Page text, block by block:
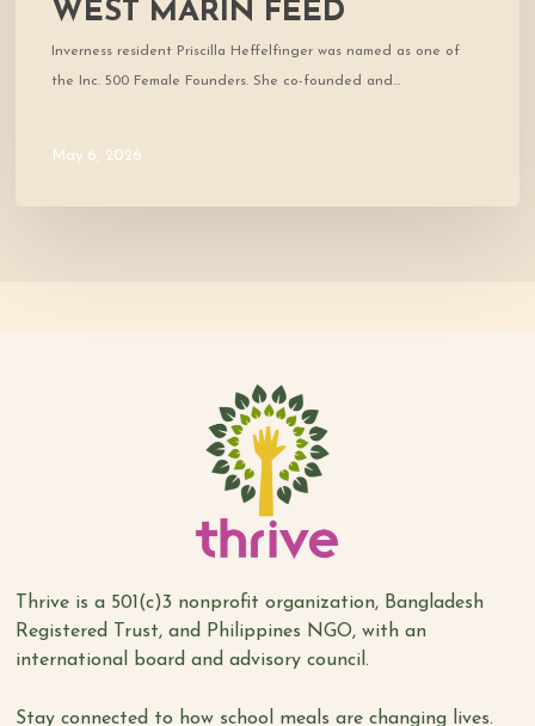
WEST MARIN FEED
Inverness resident Priscilla Heffelfinger was named as one of
the Inc. 500 Female Founders. She co-founded and…
May 6, 2026
Thrive is a 501(c)3 nonprofit organization, Bangladesh
Registered Trust, and Philippines NGO, with an
international board and advisory council.
Stay connected to how school meals are changing lives.